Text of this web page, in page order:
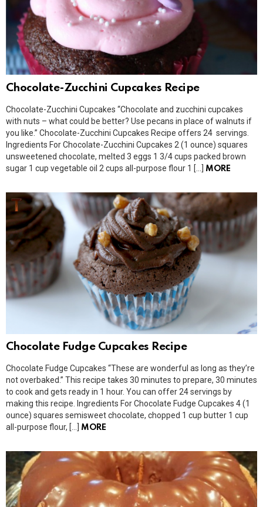
Chocolate-Zucchini Cupcakes Recipe
Chocolate-Zucchini Cupcakes “Chocolate and zucchini cupcakes
with nuts – what could be better? Use pecans in place of walnuts if
you like.” Chocolate-Zucchini Cupcakes Recipe offers 24 servings.
Ingredients For Chocolate-Zucchini Cupcakes 2 (1 ounce) squares
unsweetened chocolate, melted 3 eggs 1 3/4 cups packed brown
sugar 1 cup vegetable oil 2 cups all-purpose flour 1 […]
MORE
Chocolate Fudge Cupcakes Recipe
Chocolate Fudge Cupcakes “These are wonderful as long as they’re
not overbaked.” This recipe takes 30 minutes to prepare, 30 minutes
to cook and gets ready in 1 hour. You can offer 24 servings by
making this recipe. Ingredients For Chocolate Fudge Cupcakes 4 (1
ounce) squares semisweet chocolate, chopped 1 cup butter 1 cup
all-purpose flour, […]
MORE